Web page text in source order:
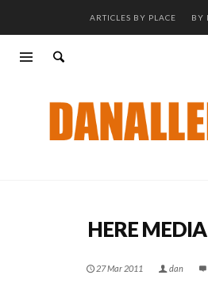
ARTICLES BY PLACE BY
HERE
27 Mar 2011 dan